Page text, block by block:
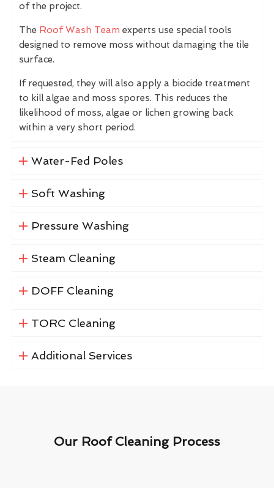
of the project.
The Roof Wash Team experts use special tools
designed to remove moss without damaging the tile
surface.
If requested, they will also apply a biocide treatment
to kill algae and moss spores. This reduces the
likelihood of moss, algae or lichen growing back
within a very short period.
Water-Fed Poles
Soft Washing
Pressure Washing
Steam Cleaning
DOFF Cleaning
TORC Cleaning
Additional Services
Our Roof Cleaning Process